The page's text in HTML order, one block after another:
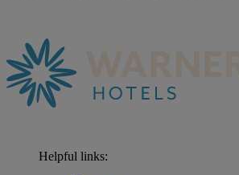
Helpful links: